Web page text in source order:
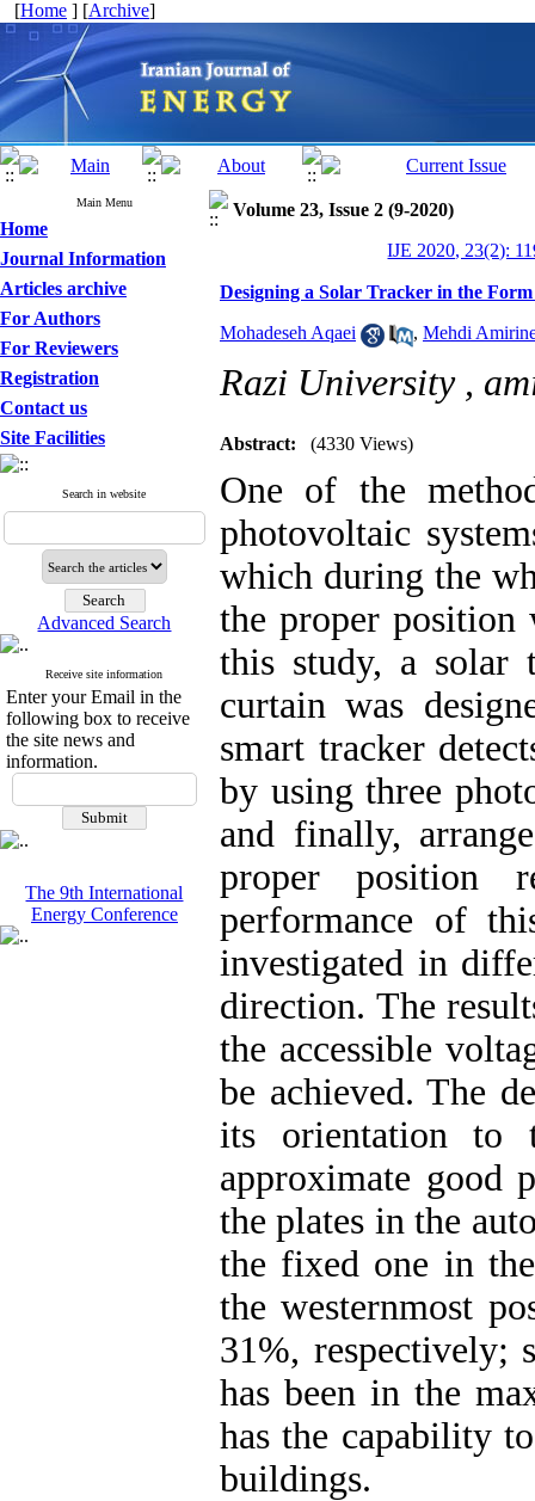
[Home ] [Archive]
Main Menu
Home
Journal Information
Articles archive
For Authors
For Reviewers
Registration
Contact us
Site Facilities
Search in website
Advanced Search
Receive site information
Enter your Email in the
following box to receive
the site news and
information.
The 9th International
Energy Conference
Volume 23, Issue 2 (9-2020)
IJE 2020, 23(2):
Designing a Solar Tracker in the
Mohadeseh Aqaei , Mehdi
Razi University ,
Abstract: (4330 Views)
One of the
photovoltaic
which during the
the proper position
this study, a
curtain was
smart tracker
by using three
and finally,
proper position
performance of
investigated in
direction. The
the accessible
be achieved. The
its orientation to
approximate good
the plates in the
the fixed one in
the westernmost
31%, respectively;
has been in the
has the capability
buildings.